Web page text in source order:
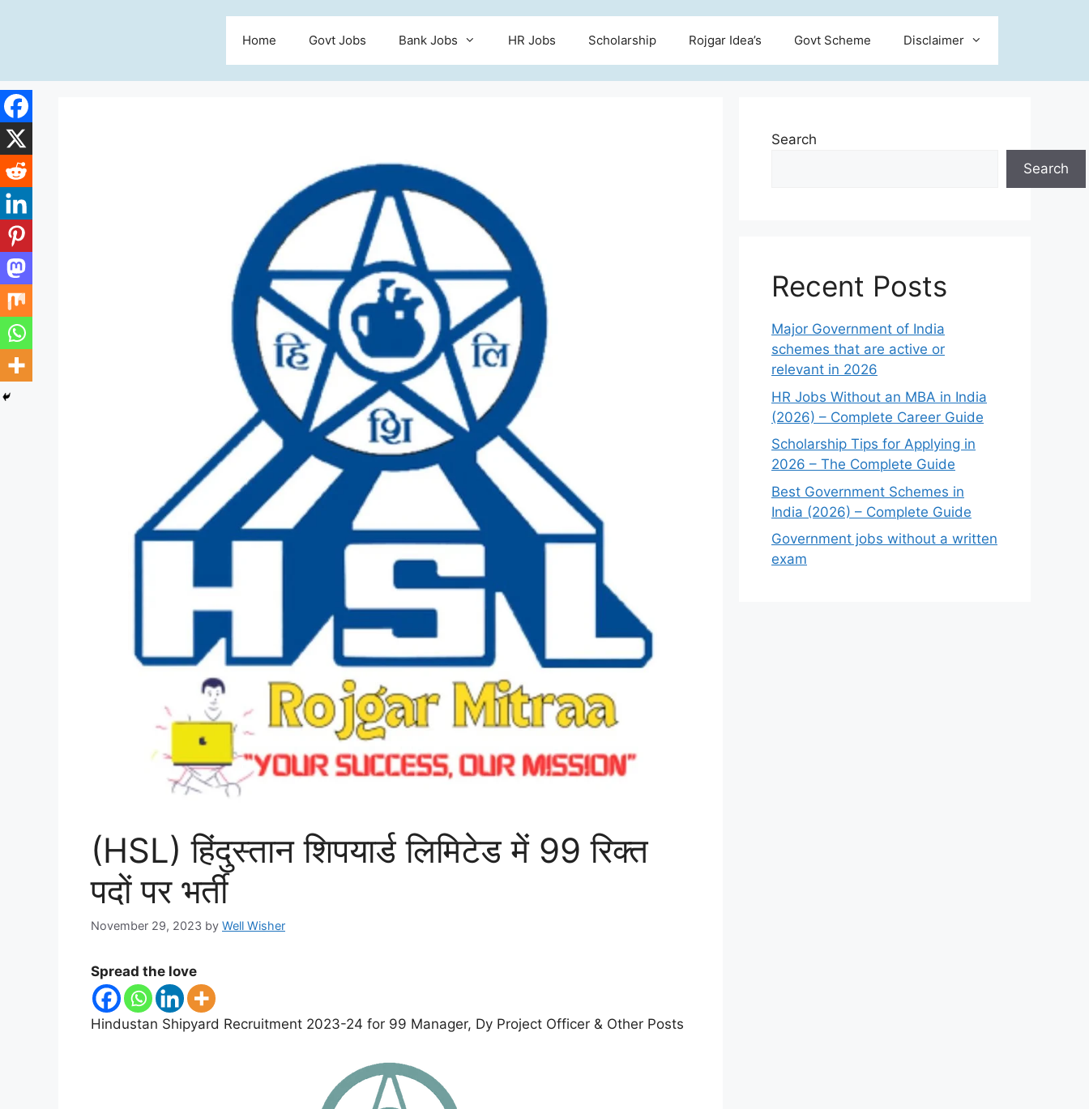
Home Govt Jobs Bank Jobs HR Jobs Scholarship Rojgar Idea’s Govt Scheme Disclaimer
(HSL) हिंदुस्तान शिपयार्ड लिमिटेड में 99 रिक्त
पदों पर भर्ती
November 29, 2023 by Well Wisher
Spread the love
Hindustan Shipyard Recruitment 2023-24 for 99 Manager, Dy Project Officer & Other Posts
Search
Search
Recent Posts
Major Government of India
schemes that are active or
relevant in 2026
HR Jobs Without an MBA in India
(2026) – Complete Career Guide
Scholarship Tips for Applying in
2026 – The Complete Guide
Best Government Schemes in
India (2026) – Complete Guide
Government jobs without a written
exam